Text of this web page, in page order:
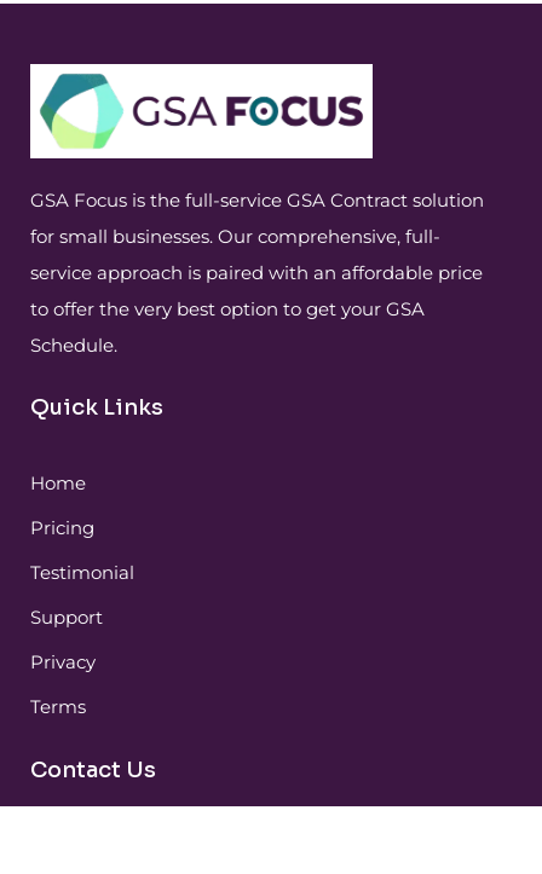
GSA Focus is the full-service GSA Contract solution
for small businesses. Our comprehensive, full-
service approach is paired with an affordable price
to offer the very best option to get your GSA
Schedule.
Quick Links
Home
Pricing
Testimonial
Support
Privacy
Terms
Contact Us